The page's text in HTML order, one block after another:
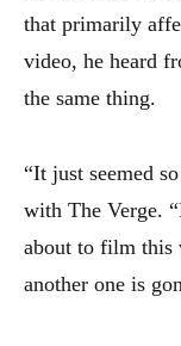
that primarily
video, he heard
the same thing.
“It just seemed
with The Verge.
about to film this
another one is